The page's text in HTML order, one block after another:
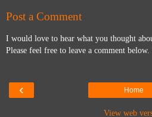
Post a Comment
I would love to hear what you thought
Please feel free to leave a comment
‹ Home
View web